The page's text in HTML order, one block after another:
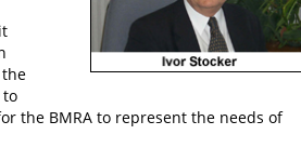
to
the BMRA to represent the needs of